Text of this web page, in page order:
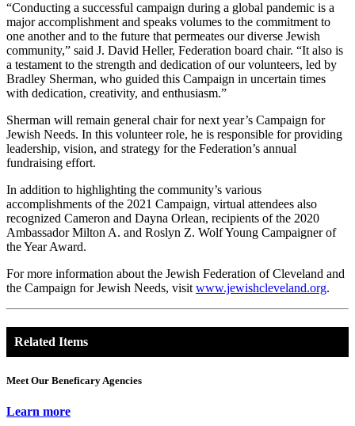
“Conducting a successful campaign during a global pandemic is a
major accomplishment and speaks volumes to the commitment to
one another and to the future that permeates our diverse Jewish
community,” said J. David Heller, Federation board chair. “It also is
a testament to the strength and dedication of our volunteers, led by
Bradley Sherman, who guided this Campaign in uncertain times
with dedication, creativity, and enthusiasm.”
Sherman will remain general chair for next year’s Campaign for
Jewish Needs. In this volunteer role, he is responsible for providing
leadership, vision, and strategy for the Federation’s annual
fundraising effort.
In addition to highlighting the community’s various
accomplishments of the 2021 Campaign, virtual attendees also
recognized Cameron and Dayna Orlean, recipients of the 2020
Ambassador Milton A. and Roslyn Z. Wolf Young Campaigner of
the Year Award.
For more information about the Jewish Federation of Cleveland and
the Campaign for Jewish Needs, visit www.jewishcleveland.org.
Related Items
Meet Our Beneficary Agencies
Learn more